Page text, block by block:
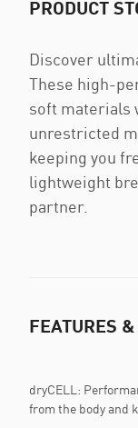
PRODUCT
Discover
These high-
soft materials
unrestricted
keeping you
lightweight
partner.
FEATURES
dryCELL:
from the body and